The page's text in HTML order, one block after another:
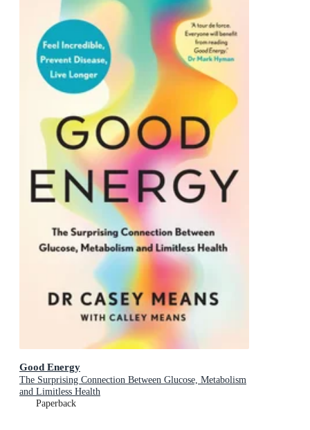
Good Energy
The Surprising Connection Between Glucose, Metabolism
and Limitless Health
Paperback